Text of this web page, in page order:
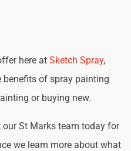
here at Sketch Spray,
benefits of spray painting
or buying new.
St Marks team today for
we learn more about what